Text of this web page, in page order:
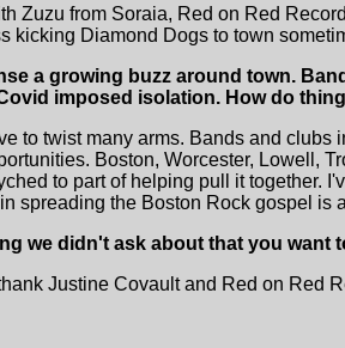
Zuzu from Soraia, Red on Red
kicking Diamond Dogs to town
a growing buzz around town.
imposed isolation. How do
to twist many arms. Bands and clubs
Boston, Worcester, Lowell,
to part of helping pull it together.
spreading the Boston Rock gospel is
we didn't ask about that you want
Justine Covault and Red on Red